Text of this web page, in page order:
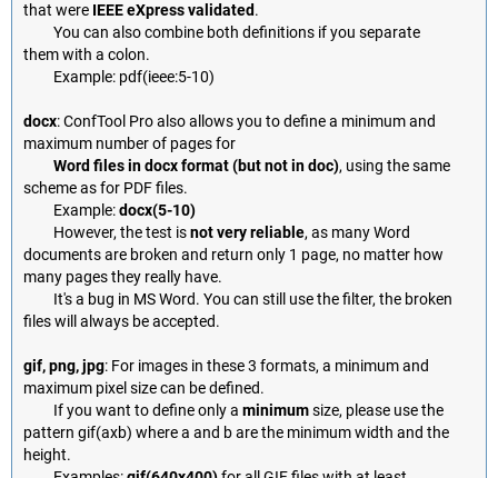
that were IEEE eXpress validated.
You can also combine both definitions if you separate
them with a colon.
Example: pdf(ieee:5-10)
docx: ConfTool Pro also allows you to define a minimum and
maximum number of pages for
Word files in docx format (but not in doc), using the same
scheme as for PDF files.
Example:docx(5-10)
However, the test isnot very reliable, as many Word
documents are broken and return only 1 page, no matter how
many pages they really have.
It's a bug in MS Word. You can still use the filter, the broken
files will always be accepted.
gif, png, jpg: For images in these 3 formats, a minimum and
maximum pixel size can be defined.
If you want to define only a minimumsize, please use the
pattern gif(axb) where a and b are the minimum width and the
height.